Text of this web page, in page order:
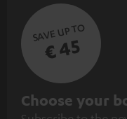
SAVE UP TO
€ 45
S
Choose your